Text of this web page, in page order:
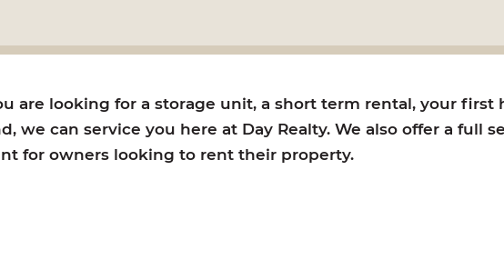
are looking for a storage unit, a short term rental, your first
we can service you here at Day Realty. We also offer a full
for owners looking to rent their property.